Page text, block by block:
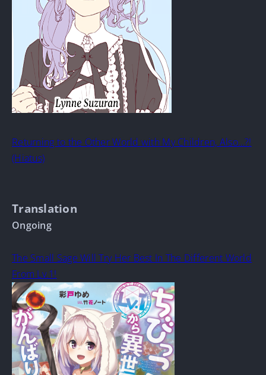
Returning to the Other World with My Children, Also…?!
(Hiatus)
Translation
Ongoing
The Small Sage Will Try Her Best In The Different World
From Lv.1!